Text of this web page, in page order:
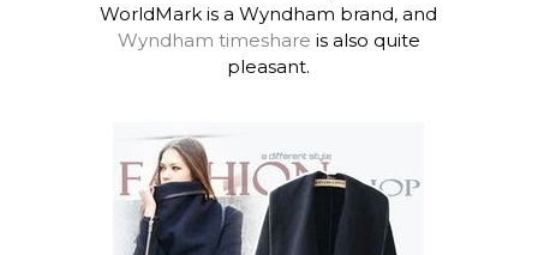
WorldMark is a Wyndham brand, and
Wyndham timeshare is also quite
pleasant.